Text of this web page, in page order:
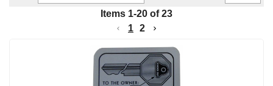
Items 1-20 of 23
1 2